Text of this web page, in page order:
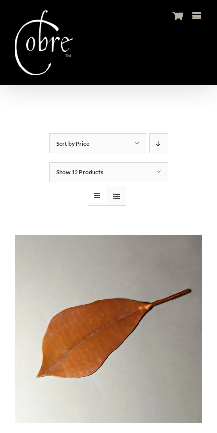
content
Sort byPrice
Show12 Products